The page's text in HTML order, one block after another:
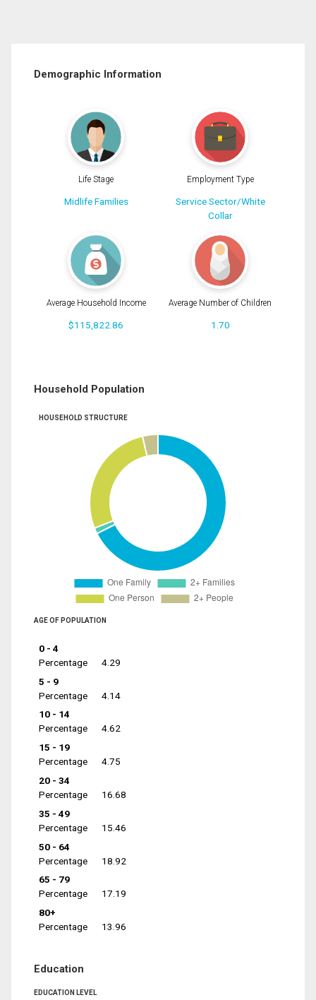
Demographic Information
Life Stage
Midlife Families
Employment Type
Service Sector/White
Collar
Average Household Income
$115,822.86
Average Number of Children
1.70
Household Population
HOUSEHOLD STRUCTURE
AGE OF POPULATION
0 - 4
Percentage
4.29
5 - 9
Percentage
4.14
10 - 14
Percentage
4.62
15 - 19
Percentage
4.75
20 - 34
Percentage
16.68
35 - 49
Percentage
15.46
50 - 64
Percentage
18.92
65 - 79
Percentage
17.19
80+
Percentage
13.96
Education
EDUCATION LEVEL